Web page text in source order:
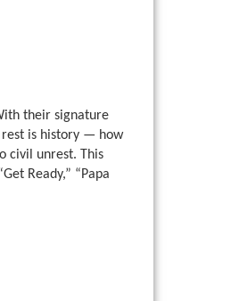
their signature
rest is history — how
civil unrest. This
Ready,” “Papa